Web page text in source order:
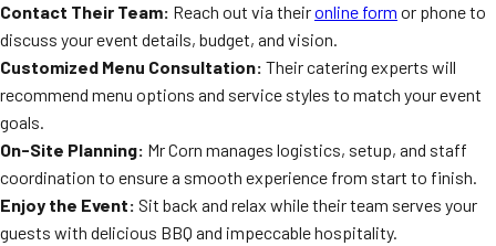
Contact Their Team: Reach out via theironline form or phone to
discuss your event details, budget, and vision.
Customized Menu Consultation: Their catering experts will
recommend menu options and service styles to match your event
goals.
On-Site Planning: Mr Corn manages logistics, setup, and staff
coordination to ensure a smooth experience from start to finish.
Enjoy the Event: Sit back and relax while their team serves your
guests with delicious BBQ and impeccable hospitality.